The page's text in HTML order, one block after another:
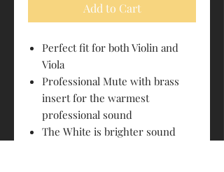
Add to Cart
Perfect fit for both Violin and
Viola
Professional Mute with brass
insert for the warmest
professional sound
The White is brighter sound